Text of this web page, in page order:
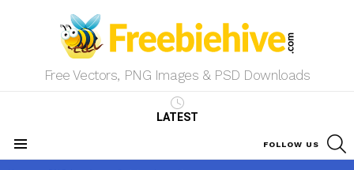
Free Vectors, PNG Images & PSD Downloads
LATEST
FOLLOW US